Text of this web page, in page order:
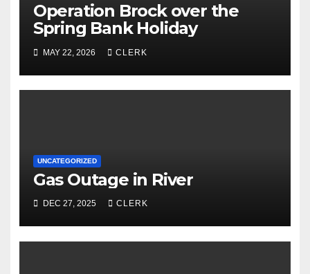
Operation Brock over the
Spring Bank Holiday
MAY 22, 2026 CLERK
UNCATEGORIZED
Gas Outage in River
DEC 27, 2025 CLERK